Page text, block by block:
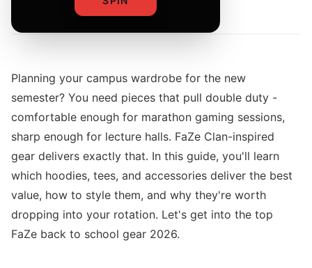
Planning your campus wardrobe for the new
semester? You need pieces that pull double duty -
comfortable enough for marathon gaming sessions,
sharp enough for lecture halls. FaZe Clan-inspired
gear delivers exactly that. In this guide, you'll learn
which hoodies, tees, and accessories deliver the best
value, how to style them, and why they're worth
dropping into your rotation. Let's get into the top
FaZe back to school gear 2026.